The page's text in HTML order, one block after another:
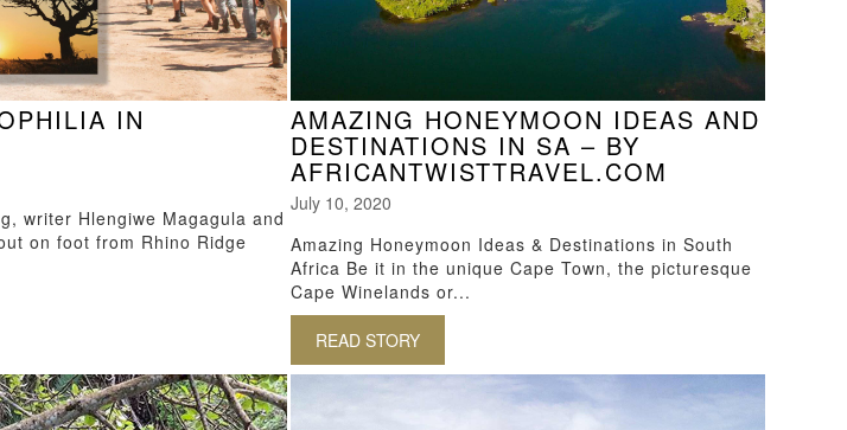
AT ISIBINDI
IN
writer Hlengiwe Magagula and
on foot from Rhino Ridge
BAREFOOT BIOPHILIA IN ZULULAND
AMAZING HONEYMOON IDEAS AND
DESTINATIONS IN SA – BY
AFRICANTWISTTRAVEL.COM
July 10, 2020
Amazing Honeymoon Ideas & Destinations in South
Africa Be it in the unique Cape Town, the picturesque
Cape Winelands or...
READ STORY